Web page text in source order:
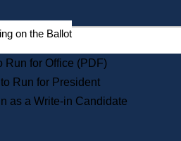
Election Deadline Calendar
Citizen Information Service
Massachusetts Historical
Commission Publications
Public Notices
on the Ballot
Run for Office (PDF)
Run for President
as a Write-in Candidate